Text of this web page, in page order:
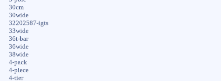
30cm
30wide
32202587-igts
33wide
36t-bar
36wide
38wide
4-pack
4-piece
4-tier